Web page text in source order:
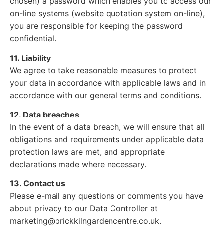
on-line systems (website quotation system on-line),
you are responsible for keeping the password
confidential.
11. Liability
We agree to take reasonable measures to protect
your data in accordance with applicable laws and in
accordance with our general terms and conditions.
12. Data breaches
In the event of a data breach, we will ensure that all
obligations and requirements under applicable data
protection laws are met, and appropriate
declarations made where necessary.
13. Contact us
Please e-mail any questions or comments you have
about privacy to our Data Controller at
marketing@brickkilngardencentre.co.uk.